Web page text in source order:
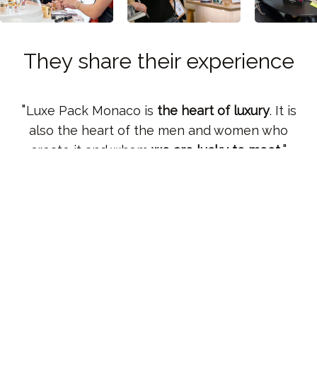
They share their experience
Luxe Pack Monaco is the heart of luxury. It is
also the heart of the men and women who
create it and whom we are lucky to meet.